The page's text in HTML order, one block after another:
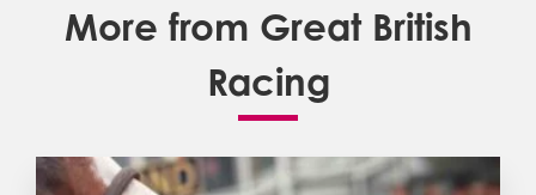
More from Great British
Racing